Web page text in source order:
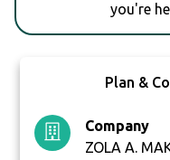
you're
Plan &
Company
ZOLA A.